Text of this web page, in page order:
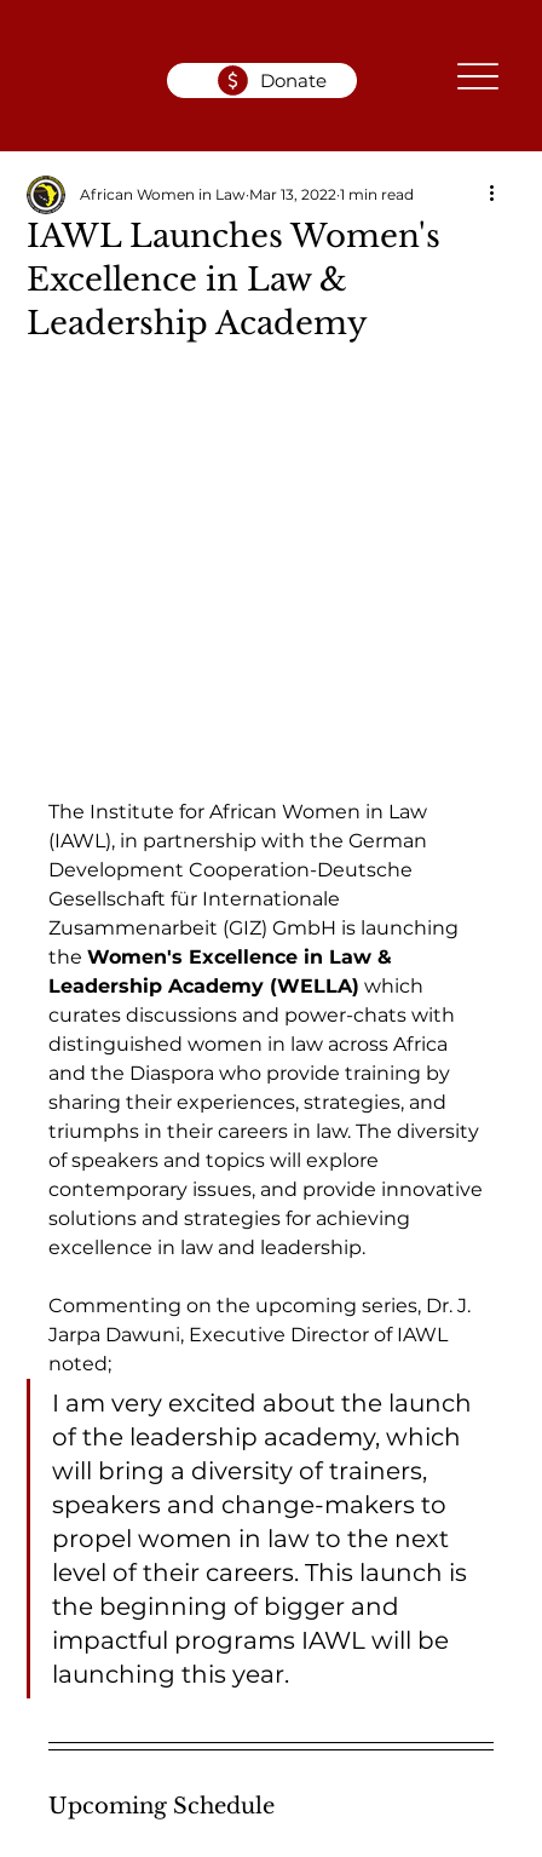
Donate
IAWL Launches Women's
Excellence in Law &
Leadership Academy
African Women in Law Mar 13, 2022 1 min read
The Institute for African Women in Law
(IAWL), in partnership with the German
Development Cooperation-Deutsche
Gesellschaft für Internationale
Zusammenarbeit (GIZ) GmbH is launching
the Women's Excellence in Law &
Leadership Academy (WELLA) which
curates discussions and power-chats with
distinguished women in law across Africa
and the Diaspora who provide training by
sharing their experiences, strategies, and
triumphs in their careers in law. The diversity
of speakers and topics will explore
contemporary issues, and provide innovative
solutions and strategies for achieving
excellence in law and leadership.
Commenting on the upcoming series, Dr. J.
Jarpa Dawuni, Executive Director of IAWL
noted;
I am very excited about the launch
of the leadership academy, which
will bring a diversity of trainers,
speakers and change-makers to
propel women in law to the next
level of their careers. This launch is
the beginning of bigger and
impactful programs IAWL will be
launching this year.
Upcoming Schedule